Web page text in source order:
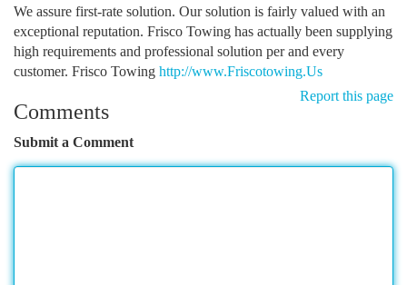
We assure first-rate solution. Our solution is fairly valued with an
exceptional reputation. Frisco Towing has actually been supplying
high requirements and professional solution per and every
customer. Frisco Towing http://www.Friscotowing.Us
Report this page
Comments
Submit a Comment